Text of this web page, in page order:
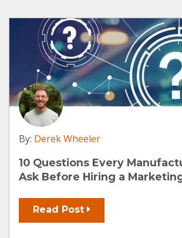
By: Derek Wheeler
10 Questions Every
Ask Before Hiring a
Read Post